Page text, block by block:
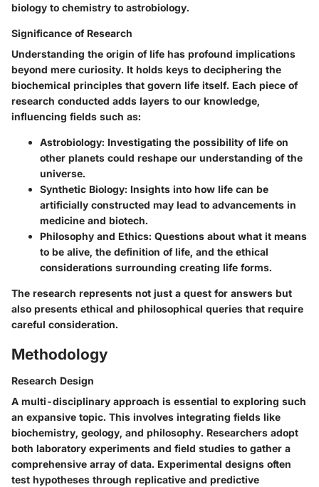
biology to chemistry to astrobiology.
Significance of Research
Understanding the origin of life has profound implications
beyond mere curiosity. It holds keys to deciphering the
biochemical principles that govern life itself. Each piece of
research conducted adds layers to our knowledge,
influencing fields such as:
Astrobiology: Investigating the possibility of life on
other planets could reshape our understanding of the
universe.
Synthetic Biology: Insights into how life can be
artificially constructed may lead to advancements in
medicine and biotech.
Philosophy and Ethics: Questions about what it means
to be alive, the definition of life, and the ethical
considerations surrounding creating life forms.
The research represents not just a quest for answers but
also presents ethical and philosophical queries that require
careful consideration.
Methodology
Research Design
A multi-disciplinary approach is essential to exploring such
an expansive topic. This involves integrating fields like
biochemistry, geology, and philosophy. Researchers adopt
both laboratory experiments and field studies to gather a
comprehensive array of data. Experimental designs often
test hypotheses through replicative and predictive